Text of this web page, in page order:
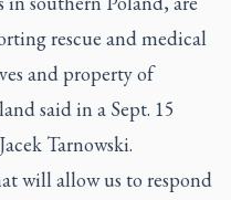
rescue and medical
and property of
said in a Sept. 15
Tarnowski.
will allow us to respond